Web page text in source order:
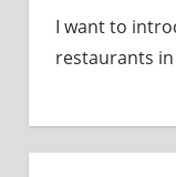
I want to
restaurants in